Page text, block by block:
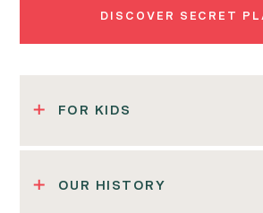
DISCOVER SECRET
FOR KIDS
OUR HISTORY